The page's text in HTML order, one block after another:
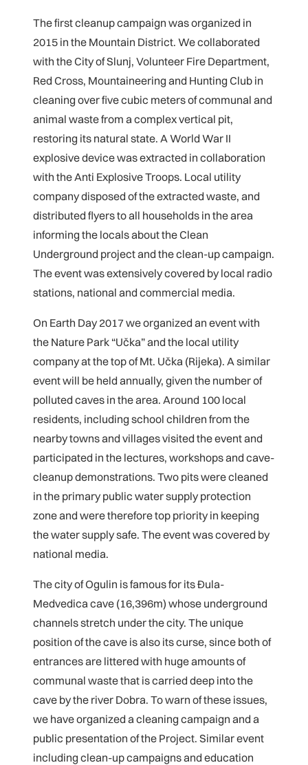
The first cleanup campaign was organized in
2015 in the Mountain District. We collaborated
with the City of Slunj, Volunteer Fire Department,
Red Cross, Mountaineering and Hunting Club in
cleaning over five cubic meters of communal and
animal waste from a complex vertical pit,
restoring its natural state. A World War II
explosive device was extracted in collaboration
with the Anti Explosive Troops. Local utility
company disposed of the extracted waste, and
distributed flyers to all households in the area
informing the locals about the Clean
Underground project and the clean-up campaign.
The event was extensively covered by local radio
stations, national and commercial media.
On Earth Day 2017 we organized an event with
the Nature Park “Učka” and the local utility
company at the top of Mt. Učka (Rijeka). A similar
event will be held annually, given the number of
polluted caves in the area. Around 100 local
residents, including school children from the
nearby towns and villages visited the event and
participated in the lectures, workshops and cave-
cleanup demonstrations. Two pits were cleaned
in the primary public water supply protection
zone and were therefore top priority in keeping
the water supply safe. The event was covered by
national media.
The city of Ogulin is famous for its Đula-
Medvedica cave (16,396m) whose underground
channels stretch under the city. The unique
position of the cave is also its curse, since both of
entrances are littered with huge amounts of
communal waste that is carried deep into the
cave by the river Dobra. To warn of these issues,
we have organized a cleaning campaign and a
public presentation of the Project. Similar event
including clean-up campaigns and education